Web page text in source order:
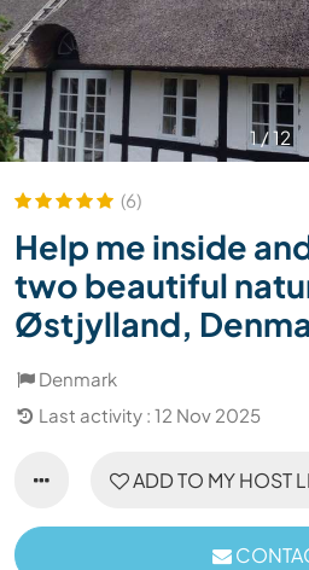
1/12
(6)
Help me inside
two beautiful
Østjylland,
Denmark
Last activity : 12 Nov 2025
ADD TO MY HOST